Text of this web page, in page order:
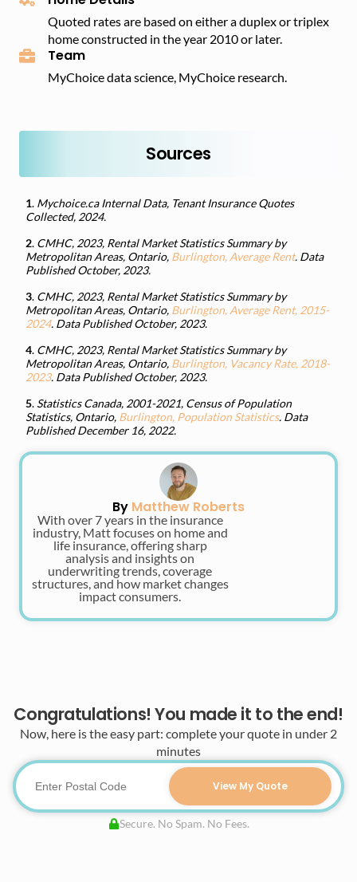
Quoted rates are based on either a duplex or triplex
home constructed in the year 2010 or later.
Team
MyChoice data science, MyChoice research.
Sources
1. Mychoice.ca Internal Data, Tenant Insurance Quotes
Collected, 2024.
2. CMHC, 2023, Rental Market Statistics Summary by
Metropolitan Areas, Ontario, Burlington, Average Rent. Data
Published October, 2023.
3. CMHC, 2023, Rental Market Statistics Summary by
Metropolitan Areas, Ontario, Burlington, Average Rent, 2015-
2024. Data Published October, 2023.
4. CMHC, 2023, Rental Market Statistics Summary by
Metropolitan Areas, Ontario, Burlington, Vacancy Rate, 2018-
2023. Data Published October, 2023.
5. Statistics Canada, 2001-2021, Census of Population
Statistics, Ontario, Burlington, Population Statistics. Data
Published December 16, 2022.
By Matthew Roberts
With over 7 years in the insurance
industry, Matt focuses on home and
life insurance, offering sharp
analysis and insights on
underwriting trends, coverage
structures, and how market changes
impact consumers.
Congratulations! You made it to the end!
Now, here is the easy part: complete your quote in under 2
minutes
View My Quote
Secure. No Spam. No Fees.